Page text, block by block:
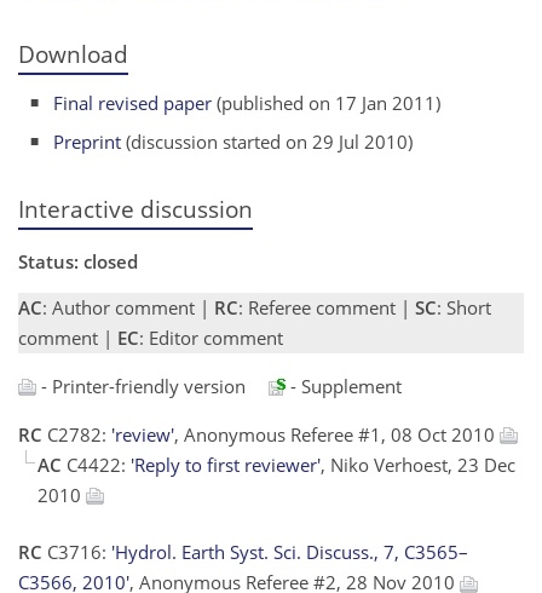
Download
Final revised paper (published on 17 Jan 2011)
Preprint (discussion started on 29 Jul 2010)
Interactive discussion
Status: closed
AC: Author comment | RC: Referee comment | SC: Short
comment | EC: Editor comment
- Printer-friendly version
- Supplement
RC C2782: 'review', Anonymous Referee #1, 08 Oct 2010
AC C4422: 'Reply to first reviewer', Niko Verhoest, 23 Dec
2010
RC C3716: 'Hydrol. Earth Syst. Sci. Discuss., 7, C3565–
C3566, 2010', Anonymous Referee #2, 28 Nov 2010